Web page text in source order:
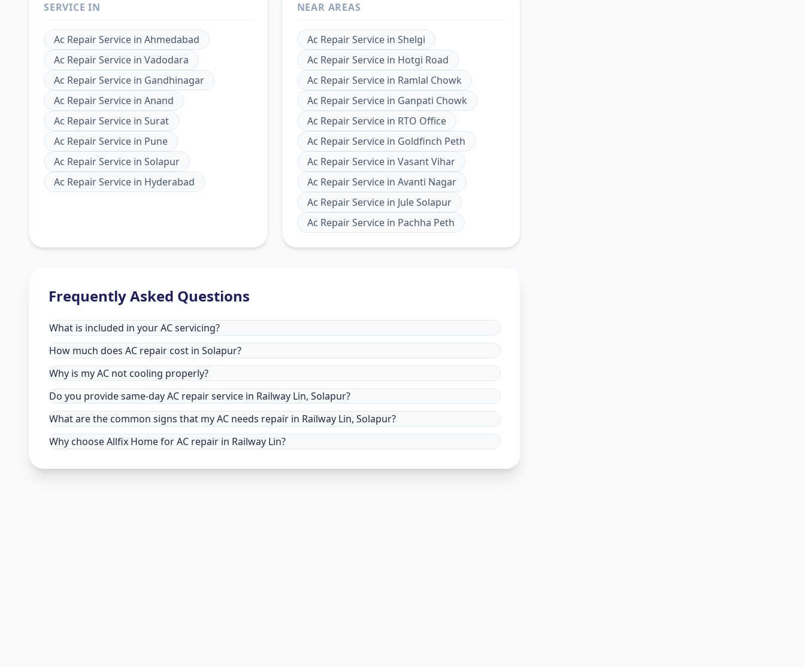
SERVICE IN
Ac Repair Service in Ahmedabad
Ac Repair Service in Vadodara
Ac Repair Service in Gandhinagar
Ac Repair Service in Anand
Ac Repair Service in Surat
Ac Repair Service in Pune
Ac Repair Service in Solapur
Ac Repair Service in Hyderabad
NEAR AREAS
Ac Repair Servicein Shelgi
Ac Repair Servicein Hotgi Road
Ac Repair Servicein Ramlal Chowk
Ac Repair Servicein Ganpati Chowk
Ac Repair Servicein RTO Office
Ac Repair Servicein Goldfinch Peth
Ac Repair Servicein Vasant Vihar
Ac Repair Servicein Avanti Nagar
Ac Repair Servicein Jule Solapur
Ac Repair Servicein Pachha Peth
Frequently Asked Questions
What is included in your AC servicing?
How much does AC repair cost in Solapur?
Why is my AC not cooling properly?
Do you provide same-day AC repair service in Railway Lin, Solapur?
What are the common signs that my AC needs repair in Railway Lin, Solapur?
Why choose Allfix Home for AC repair in Railway Lin?